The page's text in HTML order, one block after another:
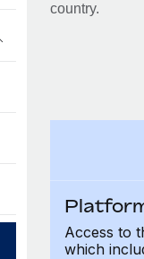
country.
Access to
which